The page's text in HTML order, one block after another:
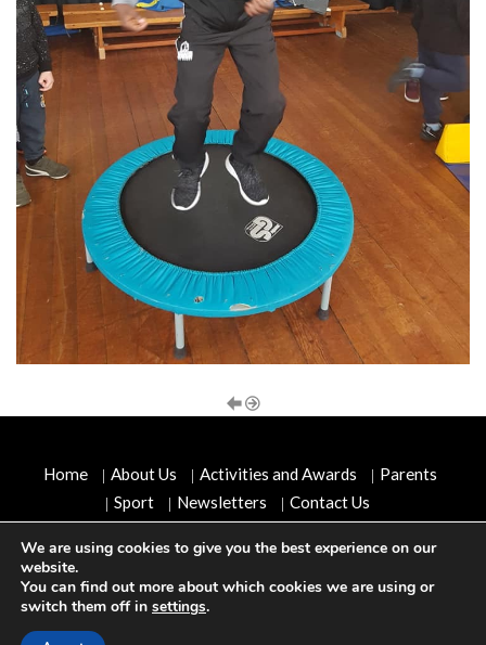
Home About Us Activities and Awards
Parents
Sport
Newsletters Contact Us
Copyright © 2026 Scoil Cholmcille, Convent Road,
Letterkenny, Co Donegal, Ireland . All rights reserved.
We are using cookies to give you the best experience on our
website.
You can find out more about which cookies we are using or
switch them off in settings.